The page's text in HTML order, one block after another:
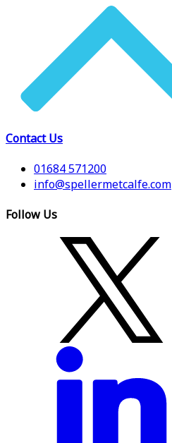
Contact Us
01684 571200
info@spellermetcalfe.com
Follow Us